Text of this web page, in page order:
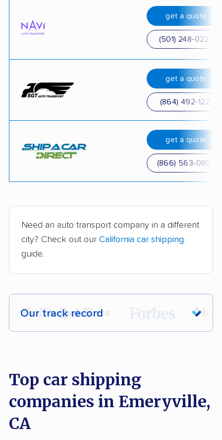
get a quote
(501) 248-0223
get a quote
(864) 492-1221
get a quote
(866) 563-0804
Need an auto transport company in a different
city? Check out our California car shipping
guide.
Our track record
Each year,400,000+ peopletrust our
Founded in 2015
Top car shipping
companies in Emeryville,
CA